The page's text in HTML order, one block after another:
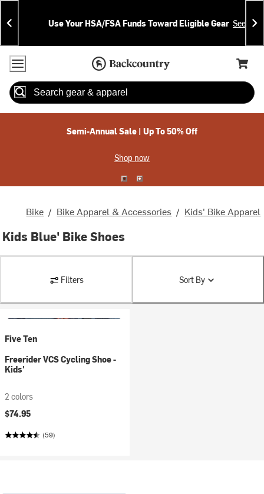
Skip
To
Content
Skip
To
Search
Announcements
Use Your HSA/FSA Funds Toward Eligible Gear See
Accessibility Policy
Home Page
Cart,
Search
Semi-Annual Sale | Up To 50% Off
Shop now
Bike / Bike Apparel & Accessories / Kids' Bike Apparel
Kids Blue' Bike Shoes
Filters Sort By
Five Ten
Freerider VCS Cycling Shoe -
Kids'
2 colors
$74.95
(59)